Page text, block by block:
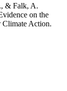
& Falk, A.
on the
Climate Action.